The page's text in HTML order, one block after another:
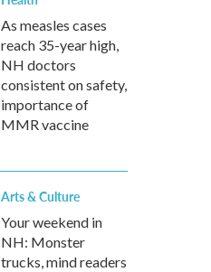
As measles cases
reach 35-year high,
NH doctors
consistent on safety,
importance of
MMR vaccine
Arts & Culture
Your weekend in
NH: Monster
trucks, mind readers